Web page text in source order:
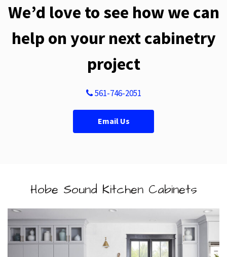
We’d love to see how we can
help on your next cabinetry
project
561-746-2051
Email Us
Hobe Sound Kitchen Cabinets